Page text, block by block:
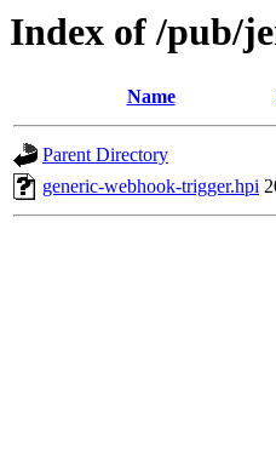
Index of /pub/
Name
Parent Directory
generic-webhook-trigger.hpi